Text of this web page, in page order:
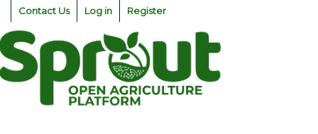
Skip
content
Contact Us Log in Register